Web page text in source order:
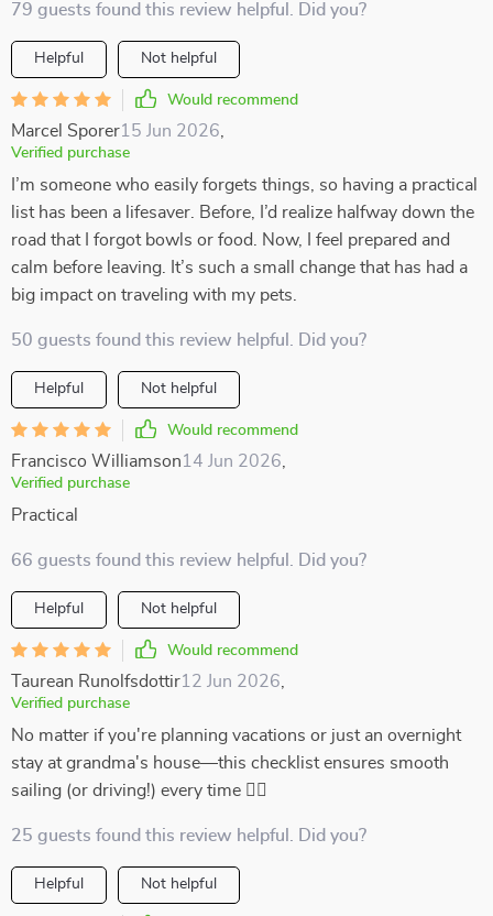
79 guests found this review helpful. Did you?
Helpful Not helpful
Would recommend
Marcel Sporer15 Jun 2026
Verified purchase
I’m someone who easily forgets things, so having a practical
list has been a lifesaver. Before, I’d realize halfway down the
road that I forgot bowls or food. Now, I feel prepared and
calm before leaving. It’s such a small change that has had a
big impact on traveling with my pets.
50 guests found this review helpful. Did you?
Helpful Not helpful
Would recommend
Francisco Williamson14 Jun 2026
Verified purchase
Practical
66 guests found this review helpful. Did you?
Helpful Not helpful
Would recommend
Taurean Runolfsdottir12 Jun 2026
Verified purchase
No matter if you're planning vacations or just an overnight
stay at grandma's house—this checklist ensures smooth
sailing (or driving!) every time 👍🏼
25 guests found this review helpful. Did you?
Helpful Not helpful